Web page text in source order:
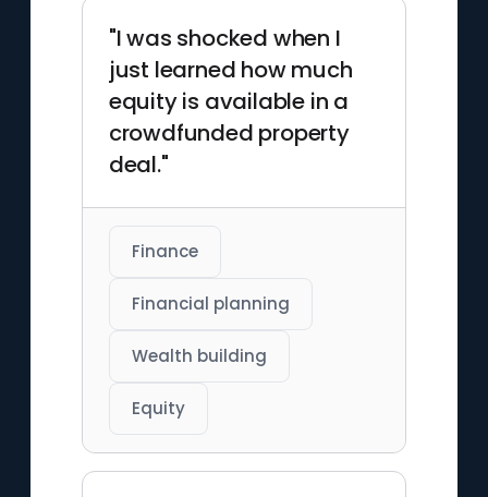
"I was shocked when I
just learned how much
equity is available in a
crowdfunded property
deal."
Finance
Financial planning
Wealth building
Equity